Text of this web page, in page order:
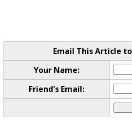
Email This Article
Your Name:
Friend's Email: